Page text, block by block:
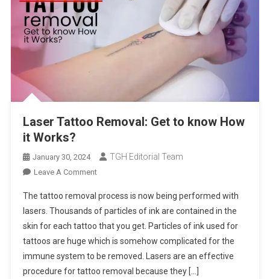
Laser Tattoo Removal: Get to know How
it Works?
January 30, 2024 TGH Editorial Team
Leave A CommentOn
Tattoo
Removal:
Get
To
Know
How
The tattoo removal process is now being performed with
lasers. Thousands of particles of ink are contained in the
skin for each tattoo that you get. Particles of ink used for
tattoos are huge which is somehow complicated for the
immune system to be removed. Lasers are an effective
procedure for tattoo removal because they […]